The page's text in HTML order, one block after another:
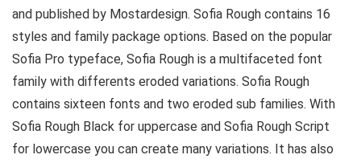
and published by Mostardesign. Sofia Rough contains 16
styles and family package options. Based on the popular
Sofia Pro typeface, Sofia Rough is a multifaceted font
family with differents eroded variations. Sofia Rough
contains sixteen fonts and two eroded sub families. With
Sofia Rough Black for uppercase and Sofia Rough Script
for lowercase you can create many variations. It has also